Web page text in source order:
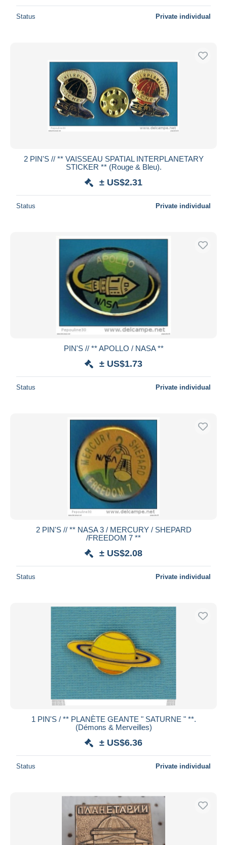
Status Private individual
2 PIN'S // ** VAISSEAU SPATIAL INTERPLANETARY
STICKER ** (Rouge & Bleu).
± US$2.31
Status Private individual
PIN'S // ** APOLLO / NASA **
± US$1.73
Status Private individual
2 PIN'S // ** NASA 3 / MERCURY / SHEPARD
/FREEDOM 7 **
± US$2.08
Status Private individual
1 PIN'S / ** PLANÈTE GEANTE " SATURNE " **.
(Démons & Merveilles)
± US$6.36
Status Private individual